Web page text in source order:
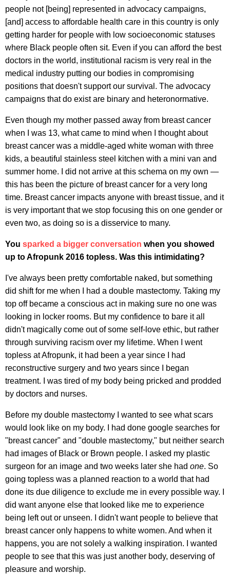
people not [being] represented in advocacy campaigns,
[and] access to affordable health care in this country is only
getting harder for people with low socioeconomic statuses
where Black people often sit. Even if you can afford the best
doctors in the world, institutional racism is very real in the
medical industry putting our bodies in compromising
positions that doesn't support our survival. The advocacy
campaigns that do exist are binary and heteronormative.
Even though my mother passed away from breast cancer
when I was 13, what came to mind when I thought about
breast cancer was a middle-aged white woman with three
kids, a beautiful stainless steel kitchen with a mini van and
summer home. I did not arrive at this schema on my own —
this has been the picture of breast cancer for a very long
time. Breast cancer impacts anyone with breast tissue, and it
is very important that we stop focusing this on one gender or
even two, as doing so is a disservice to many.
You sparked a bigger conversation when you showed
up to Afropunk 2016 topless. Was this intimidating?
I've always been pretty comfortable naked, but something
did shift for me when I had a double mastectomy. Taking my
top off became a conscious act in making sure no one was
looking in locker rooms. But my confidence to bare it all
didn't magically come out of some self-love ethic, but rather
through surviving racism over my lifetime. When I went
topless at Afropunk, it had been a year since I had
reconstructive surgery and two years since I began
treatment. I was tired of my body being pricked and prodded
by doctors and nurses.
Before my double mastectomy I wanted to see what scars
would look like on my body. I had done google searches for
"breast cancer" and "double mastectomy," but neither search
had images of Black or Brown people. I asked my plastic
surgeon for an image and two weeks later she had one. So
going topless was a planned reaction to a world that had
done its due diligence to exclude me in every possible way. I
did want anyone else that looked like me to experience
being left out or unseen. I didn't want people to believe that
breast cancer only happens to white women. And when it
happens, you are not solely a walking inspiration. I wanted
people to see that this was just another body, deserving of
pleasure and worship.